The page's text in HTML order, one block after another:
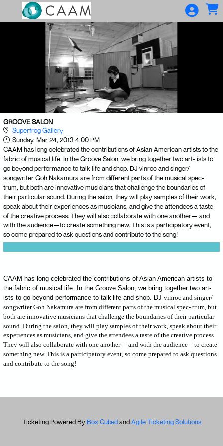
Skip to Main
Skip to Navigation
GROOVE SALON
Superfrog Gallery
Sunday, Mar 24, 2013 4:00 PM
CAAM has long celebrated the contributions of Asian American artists to the
fabric of musical life. In the Groove Salon, we bring together two art- ists to
go beyond performance to talk life and shop. DJ vinroc and singer/
songwriter Goh Nakamura are from different parts of the musical spec-
trum, but both are innovative musicians that challenge the boundaries of
their particular sound. During the salon, they will play samples of their work,
speak about their experiences as musicians, and give the attendees a taste
of the creative process. They will also collaborate with one another— and
with the audience—to create something new. This is a participatory event,
so come prepared to ask questions and contribute to the song!
CAAM has long celebrated the contributions of Asian American artists to
the fabric of musical life. In the Groove Salon, we bring together two art-
ists to go beyond performance to talk life and shop. DJ vinroc and singer/
songwriter Goh Nakamura are from different parts of the musical spec- trum, but
both are innovative musicians that challenge the boundaries of their particular
sound. During the salon, they will play samples of their work, speak about their
experiences as musicians, and give the attendees a taste of the creative process.
They will also collaborate with one another— and with the audience—to create
something new. This is a participatory event, so come prepared to ask questions
and contribute to the song!
Ticketing Powered By Box CubedandAgile Ticketing Solutions